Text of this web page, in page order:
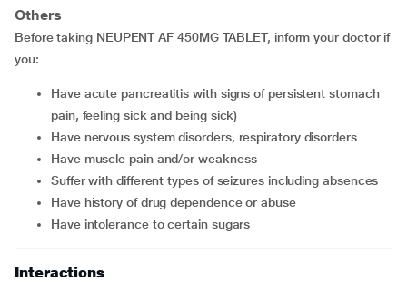
Others
Before taking NEUPENT AF 450MG TABLET, inform your doctor if
you:
Have acute pancreatitis with signs of persistent stomach
pain, feeling sick and being sick)
Have nervous system disorders, respiratory disorders
Have muscle pain and/or weakness
Suffer with different types of seizures including absences
Have history of drug dependence or abuse
Have intolerance to certain sugars
Interactions